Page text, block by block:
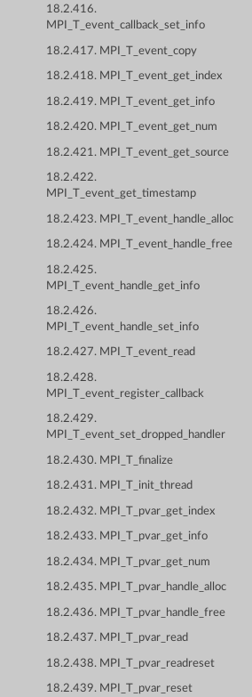
18.2.416.
MPI_T_event_callback_set_info
18.2.417. MPI_T_event_copy
18.2.418. MPI_T_event_get_index
18.2.419. MPI_T_event_get_info
18.2.420. MPI_T_event_get_num
18.2.421. MPI_T_event_get_source
18.2.422.
MPI_T_event_get_timestamp
18.2.423. MPI_T_event_handle_alloc
18.2.424. MPI_T_event_handle_free
18.2.425.
MPI_T_event_handle_get_info
18.2.426.
MPI_T_event_handle_set_info
18.2.427. MPI_T_event_read
18.2.428.
MPI_T_event_register_callback
18.2.429.
MPI_T_event_set_dropped_handler
18.2.430. MPI_T_finalize
18.2.431. MPI_T_init_thread
18.2.432. MPI_T_pvar_get_index
18.2.433. MPI_T_pvar_get_info
18.2.434. MPI_T_pvar_get_num
18.2.435. MPI_T_pvar_handle_alloc
18.2.436. MPI_T_pvar_handle_free
18.2.437. MPI_T_pvar_read
18.2.438. MPI_T_pvar_readreset
18.2.439. MPI_T_pvar_reset